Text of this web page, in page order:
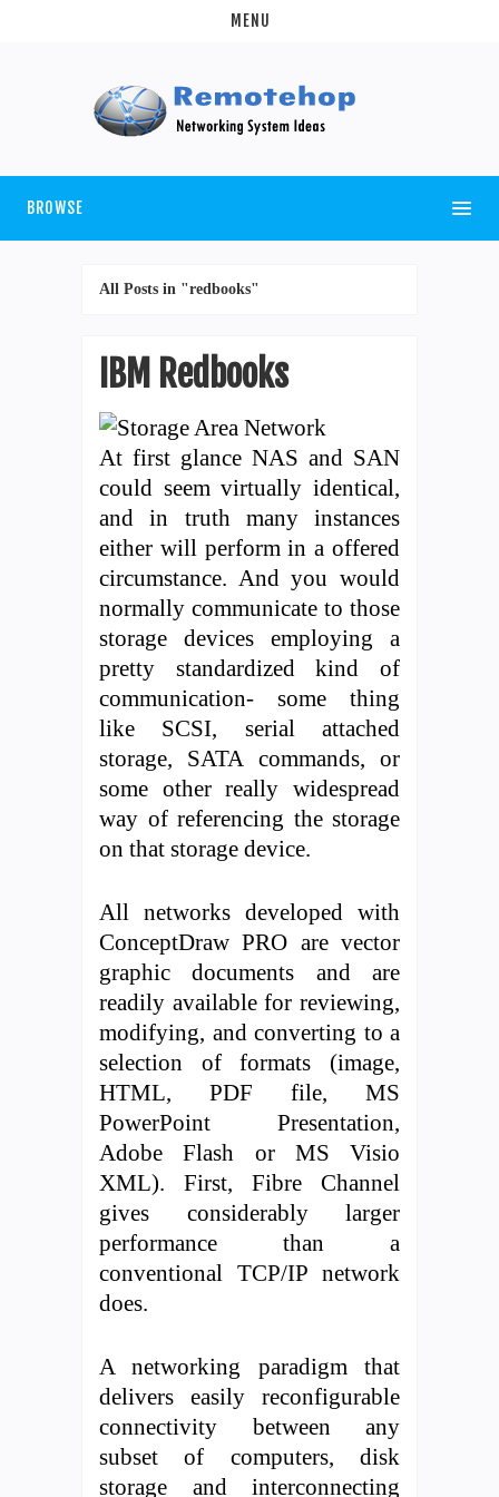
MENU
BROWSE
All Posts in "redbooks"
IBM Redbooks
At first glance NAS and SAN
could seem virtually identical,
and in truth many instances
either will perform in a offered
circumstance. And you would
normally communicate to those
storage devices employing a
pretty standardized kind of
communication- some thing
like SCSI, serial attached
storage, SATA commands, or
some other really widespread
way of referencing the storage
on that storage device.
All networks developed with
ConceptDraw PRO are vector
graphic documents and are
readily available for reviewing,
modifying, and converting to a
selection of formats (image,
HTML, PDF file, MS
PowerPoint Presentation,
Adobe Flash or MS Visio
XML). First, Fibre Channel
gives considerably larger
performance than a
conventional TCP/IP network
does.
A networking paradigm that
delivers easily reconfigurable
connectivity between any
subset of computers, disk
storage and interconnecting